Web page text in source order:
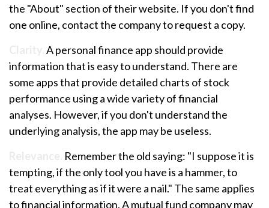
the "About" section of their website. If you don't find
one online, contact the company to request a copy.
A personal finance app should provide
information that is easy to understand. There are
some apps that provide detailed charts of stock
performance using a wide variety of financial
analyses. However, if you don't understand the
underlying analysis, the app may be useless.
Remember the old saying: "I suppose it is
tempting, if the only tool you have is a hammer, to
treat everything as if it were a nail." The same applies
to financial information. A mutual fund company may